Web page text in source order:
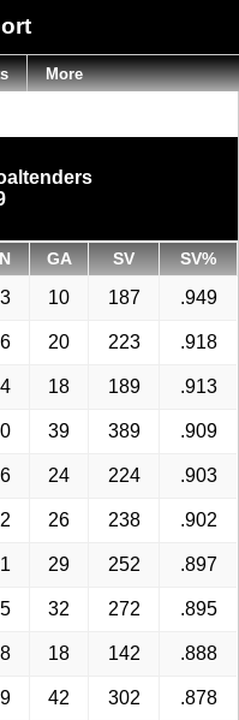
GA SV SV%
10 187 .949
20 223 .918
18 189 .913
39 389 .909
24 224 .903
26 238 .902
29 252 .897
32 272 .895
18 142 .888
42 302 .878
More